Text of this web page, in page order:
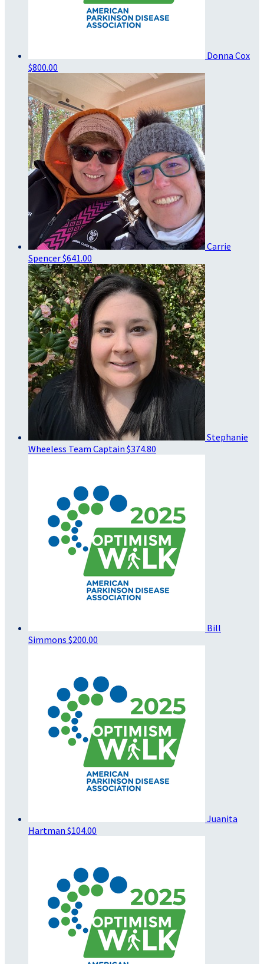
Donna Cox
$800.00
Carrie
Spencer$641.00
Stephanie
Wheeless Team Captain $374.80
Bill
Simmons $200.00
Juanita
Hartman $104.00